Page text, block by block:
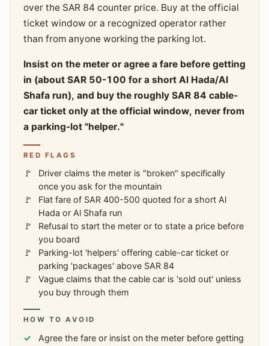
over the SAR 84 counter price. Buy at the official
ticket window or a recognized operator rather
than from anyone working the parking lot.
Insist on the meter or agree a fare before getting
in (about SAR 50-100 for a short Al Hada/Al
Shafa run), and buy the roughly SAR 84 cable-
car ticket only at the official window, never from
a parking-lot "helper."
RED FLAGS
Driver claims the meter is "broken" specifically
once you ask for the mountain
Flat fare of SAR 400-500 quoted for a short Al
Hada or Al Shafa run
Refusal to start the meter or to state a price before
you board
Parking-lot 'helpers' offering cable-car ticket or
parking 'packages' above SAR 84
Vague claims that the cable car is 'sold out' unless
you buy through them
HOW TO AVOID
Agree the fare or insist on the meter before getting